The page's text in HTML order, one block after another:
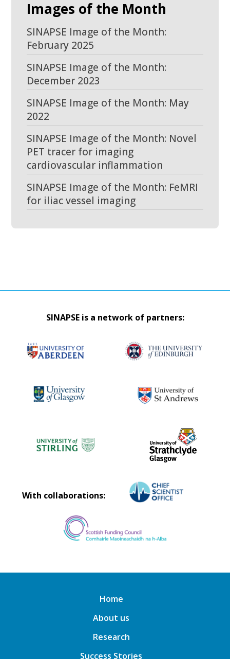
Images of the Month
SINAPSE Image of the Month:
February 2025
SINAPSE Image of the Month:
December 2023
SINAPSE Image of the Month: May
2022
SINAPSE Image of the Month: Novel
PET tracer for imaging
cardiovascular inflammation
SINAPSE Image of the Month: FeMRI
for iliac vessel imaging
SINAPSE is a network of partners:
With collaborations:
Home
About us
Research
Success Stories